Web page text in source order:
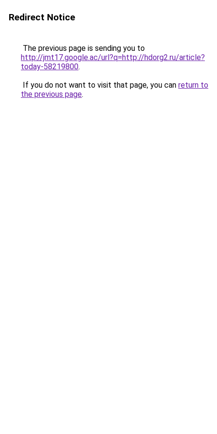
Redirect Notice
The previous page is sending you to
http://jmt17.google.ac/url?q=http://hdorg2.ru/article?
today-58219800.
If you do not want to visit that page, you can return to
the previous page.